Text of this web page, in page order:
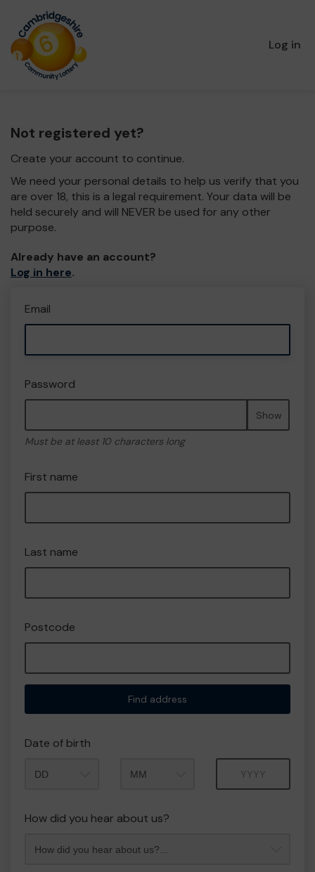
Log in
Not registered yet?
Create your account to continue.
We need your personal details to help us verify that you
are over 18, this is a legal requirement. Your data will be
held securely and will NEVER be used for any other
purpose.
Already have an account?
Log in here.
Email
Password
Show
Must be at least 10 characters long
First name
Last name
Postcode
Find address
Date of birth
How did you hear about us?